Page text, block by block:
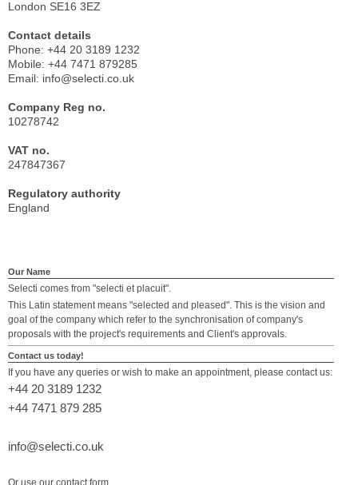
London SE16 3EZ
Contact details
Phone: +44 20 3189 1232
Mobile: +44 7471 879285
Email: info@selecti.co.uk
Company Reg no.
10278742
VAT no.
247847367
Regulatory authority
England
Our Name
Selecti comes from "selecti et placuit".
This Latin statement means "selected and pleased". This is the vision and
goal of the company which refer to the synchronisation of company's
proposals with the project's requirements and Client's approvals.
Contact us today!
If you have any queries or wish to make an appointment, please contact us:
+44 20 3189 1232
+44 7471 879 285
info@selecti.co.uk
Or use our contact form.